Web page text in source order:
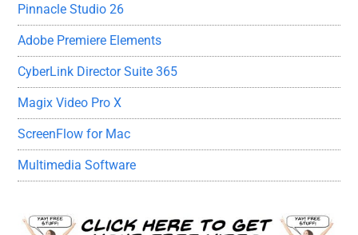
Pinnacle Studio 26
Adobe Premiere Elements
CyberLink Director Suite 365
Magix Video Pro X
ScreenFlow for Mac
Multimedia Software